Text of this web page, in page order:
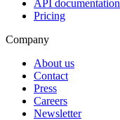
API documentation
Pricing
Company
About us
Contact
Press
Careers
Newsletter